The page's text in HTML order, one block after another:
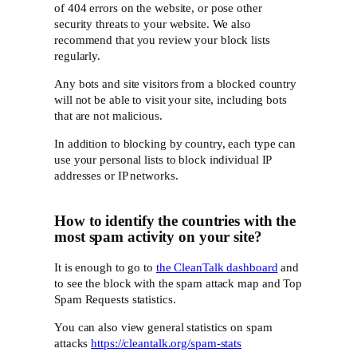
of 404 errors on the website, or pose other
security threats to your website. We also
recommend that you review your block lists
regularly.
Any bots and site visitors from a blocked country
will not be able to visit your site, including bots
that are not malicious.
In addition to blocking by country, each type can
use your personal lists to block individual IP
addresses or IP networks.
How to identify the countries with the
most spam activity on your site?
It is enough to go to the CleanTalk dashboardand
to see the block with the spam attack map and Top
Spam Requests statistics.
You can also view general statistics on spam
attackshttps://cleantalk.org/spam-stats